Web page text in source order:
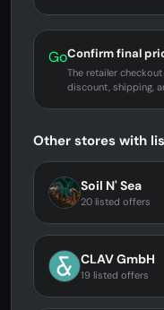
GoConfirm final
The retailer
discount, shipping,
Other stores with
Soil N' Sea
20 listed offers
CLAV GmbH
19 listed offers